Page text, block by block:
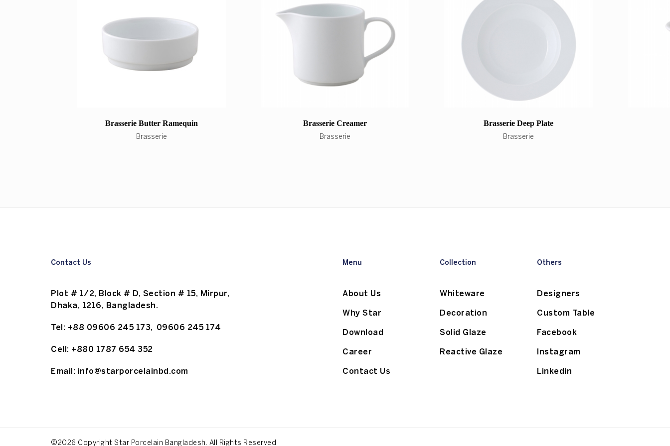
Brasserie Butter Ramequin
Brasserie
Brasserie Creamer
Brasserie
Brasserie Deep Plate
Brasserie
Contact Us
Plot # 1/2, Block # D, Section # 15, Mirpur,
Dhaka, 1216, Bangladesh.
Tel: +88 09606 245 173, 09606 245 174
Cell: +880 1787 654 352
Email: info@starporcelainbd.com
Menu
About Us
Why Star
Download
Career
Contact Us
Collection
Whiteware
Decoration
Solid Glaze
Reactive Glaze
Others
Designers
Custom Table
Facebook
Instagram
Linkedin
©2026 Copyright Star Porcelain Bangladesh. All Rights Reserved